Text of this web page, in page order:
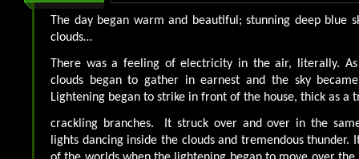
The day began warm and beautiful; stunning deep blue
clouds…
There was a feeling of electricity in the air, literally.
clouds began to gather in earnest and the sky
Lightening began to strike in front of the house, thick as a
crackling branches. It struck over and over in the
lights dancing inside the clouds and tremendous